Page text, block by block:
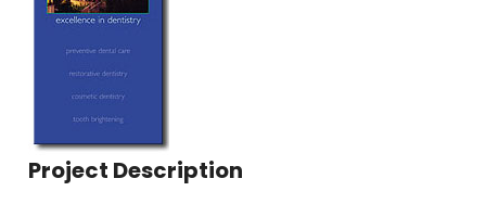
Project Description